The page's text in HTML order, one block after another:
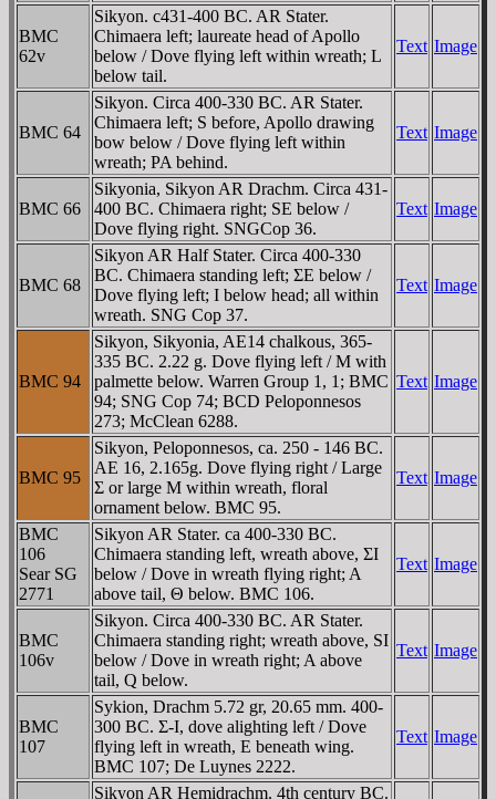
BMC
62v
Sikyon. c431-400 BC. AR Stater.
Chimaera left; laureate head of Apollo
below / Dove flying left within wreath; L
below tail.
Text Image
BMC 64
Sikyon. Circa 400-330 BC. AR Stater.
Chimaera left; S before, Apollo drawing
bow below / Dove flying left within
wreath; PA behind.
Text Image
BMC 66
Sikyonia, Sikyon AR Drachm. Circa 431-
400 BC. Chimaera right; SE below /
Dove flying right. SNGCop 36.
Text Image
BMC 68
Sikyon AR Half Stater. Circa 400-330
BC. Chimaera standing left; ΣE below /
Dove flying left; I below head; all within
wreath. SNG Cop 37.
Text Image
BMC 94
Sikyon, Sikyonia, AE14 chalkous, 365-
335 BC. 2.22 g. Dove flying left / M with
palmette below. Warren Group 1, 1; BMC
94; SNG Cop 74; BCD Peloponnesos
273; McClean 6288.
Text Image
BMC 95
Sikyon, Peloponnesos, ca. 250 - 146 BC.
AE 16, 2.165g. Dove flying right / Large
Σ or large M within wreath, floral
ornament below. BMC 95.
Text Image
BMC
106
Sear SG
2771
Sikyon AR Stater. ca 400-330 BC.
Chimaera standing left, wreath above, ΣI
below / Dove in wreath flying right; A
above tail, Θ below. BMC 106.
Text Image
BMC
106v
Sikyon. Circa 400-330 BC. AR Stater.
Chimaera standing right; wreath above, SI
below / Dove in wreath right; A above
tail, Q below.
Text Image
BMC
107
Sykion, Drachm 5.72 gr, 20.65 mm. 400-
300 BC. Σ-I, dove alighting left / Dove
flying left in wreath, E beneath wing.
BMC 107; De Luynes 2222.
Text Image
Sikyon AR Hemidrachm. 4th century BC.